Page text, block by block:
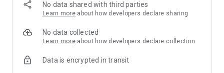
No data shared with third parties
Learn more about how developers declare sharing
No data collected
Learn more about how developers declare collection
Data is encrypted in transit